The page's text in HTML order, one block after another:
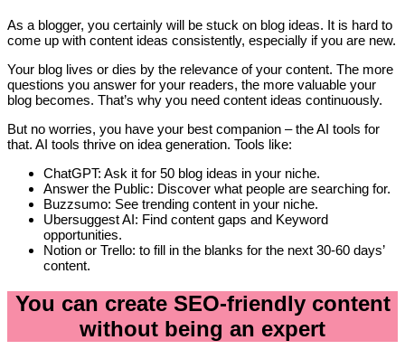
As a blogger, you certainly will be stuck on blog ideas. It is hard to
come up with content ideas consistently, especially if you are new.
Your blog lives or dies by the relevance of your content. The more
questions you answer for your readers, the more valuable your
blog becomes. That’s why you need content ideas continuously.
But no worries, you have your best companion – the AI tools for
that. AI tools thrive on idea generation. Tools like:
ChatGPT: Ask it for 50 blog ideas in your niche.
Answer the Public: Discover what people are searching for.
Buzzsumo: See trending content in your niche.
Ubersuggest AI: Find content gaps and Keyword
opportunities.
Notion or Trello: to fill in the blanks for the next 30-60 days’
content.
You can create SEO-friendly content
without being an expert